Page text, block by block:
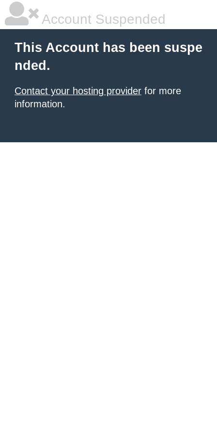
Account Suspended
This Account has been suspe
nded.
Contact your hosting provider for more
information.